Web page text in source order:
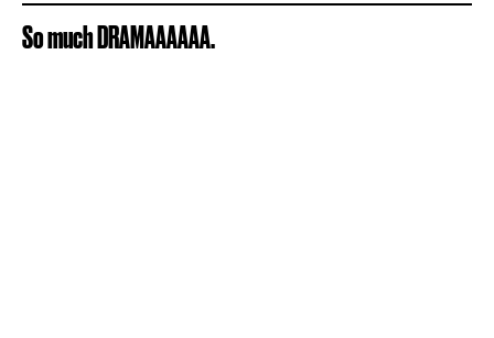
So much DRAMAAAAAA.